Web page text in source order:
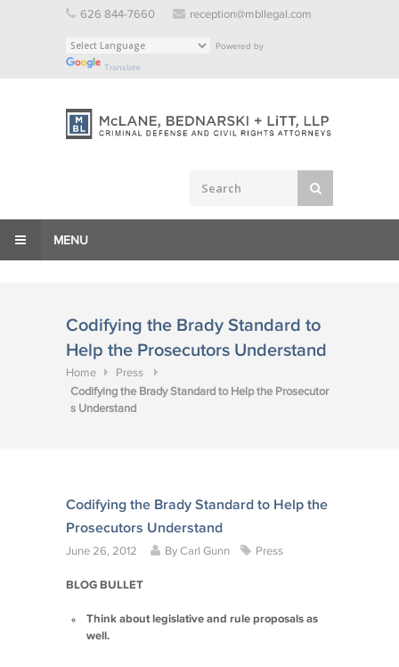
626 844-7660 reception@mbllegal.com
Powered by
Translate
MENU
Codifying the Brady Standard to
Help the Prosecutors Understand
Home
Press
Codifying the Brady Standard to Help the Prosecutor
s Understand
Codifying the Brady Standard to Help the
Prosecutors Understand
June 26, 2012 By Carl Gunn Press
BLOG BULLET
Think about legislative and rule proposals as
well.